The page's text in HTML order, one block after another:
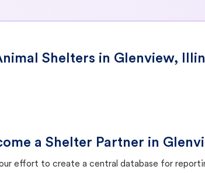
Shelters in Glenview,
a Shelter Partner in
effort to create a central database for